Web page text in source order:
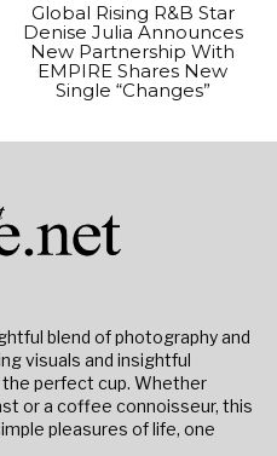
Global Rising R&B Star
Denise Julia Announces
New Partnership With
EMPIRE Shares New
Single “Changes”
blend of photography and
visuals and insightful
perfect cup. Whether
or a coffee connoisseur, this
pleasures of life, one